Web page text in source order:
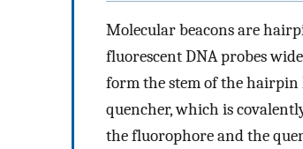
Molecular beacons are
fluorescent DNA probes
form the stem of the hairpin
quencher, which is
the fluorophore and the